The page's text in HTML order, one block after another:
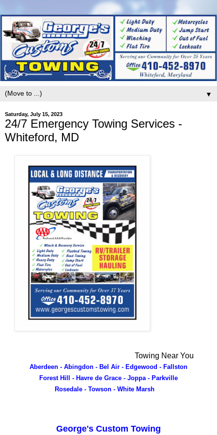
▼
Saturday, July 15, 2023
24/7 Emergency Towing Services -
Whiteford, MD
Towing Near You
Aberdeen - Abingdon - Bel Air - Edgewood - Fallston
Forest Hill - Havre de Grace - Joppa - Parkville
Rosedale - Towson - White Marsh
George's Custom Towing